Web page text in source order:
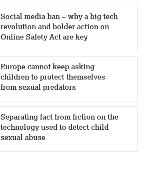
Social media ban – why a big tech
revolution and bolder action on
Online Safety Act are key
Europe cannot keep asking
children to protect themselves
from sexual predators
Separating fact from fiction on the
technology used to detect child
sexual abuse